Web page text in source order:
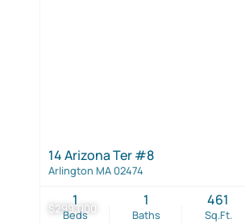
$299,000
14 Arizona Ter #8
Arlington MA 02474
Beds
1
Baths
1
Sq.Ft.
461